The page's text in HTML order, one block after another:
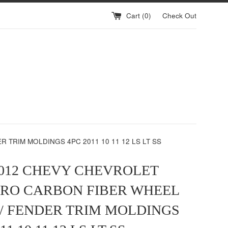
Cart (0) Check Out
TRIM MOLDINGS 4PC 2011 10 11 12 LS LT SS
CHEVY CHEVROLET
CARBON FIBER WHEEL
FENDER TRIM MOLDINGS